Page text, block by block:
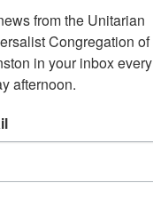
from the Unitarian
Congregation of
in your inbox every
afternoon.